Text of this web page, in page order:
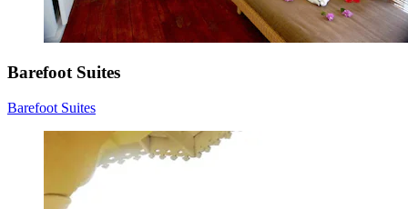
Barefoot Suites
Barefoot Suites